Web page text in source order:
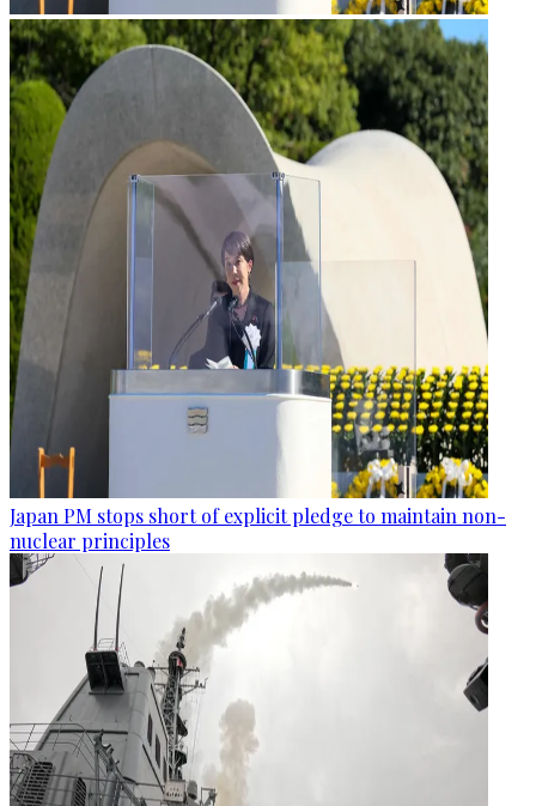
Japan PM stops short of explicit pledge to maintain non-
nuclear principles